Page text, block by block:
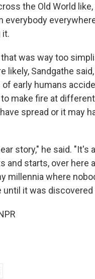
the Old World
everybody
it.
was way too
likely, Sandgathe
early humans
make fire at
spread or it may
story," he said. "It's
and starts, over here
millennia where
until it was discovered